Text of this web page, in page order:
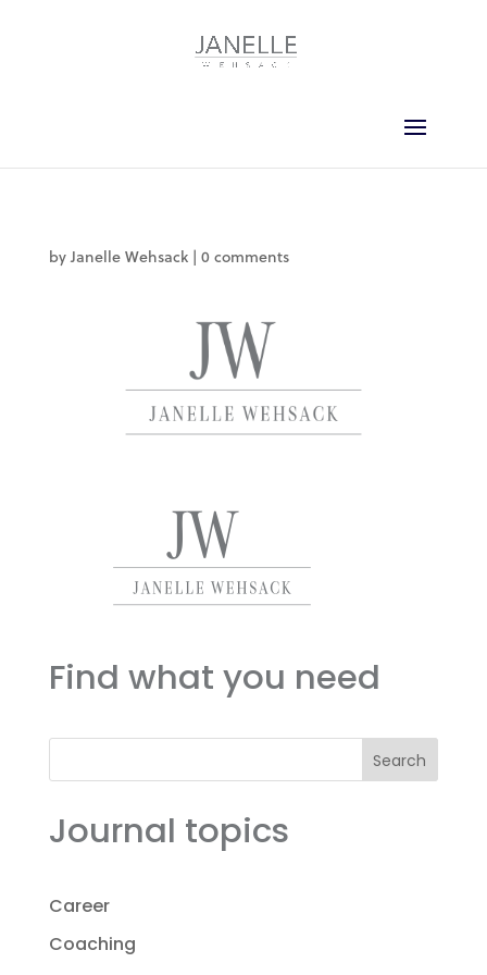
byJanelle Wehsack| 0 comments
Find what you need
Search
Journal topics
Career
Coaching